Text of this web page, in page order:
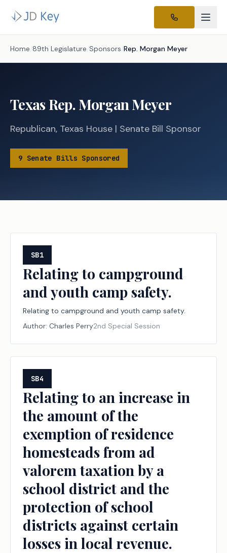
Home /89th Legislature /Sponsors /Rep. Morgan Meyer
TexasRep.Morgan Meyer
Republican, Texas House | Senate Bill Sponsor
9 Senate Bills Sponsored
SB1
Relating to campground
and youth camp safety.
Relating to campground and youth camp safety.
Author: Charles Perry2nd Special Session
SB4
Relating to an increase in
the amount of the
exemption of residence
homesteads from ad
valorem taxation by a
school district and the
protection of school
districts against certain
losses in local revenue.